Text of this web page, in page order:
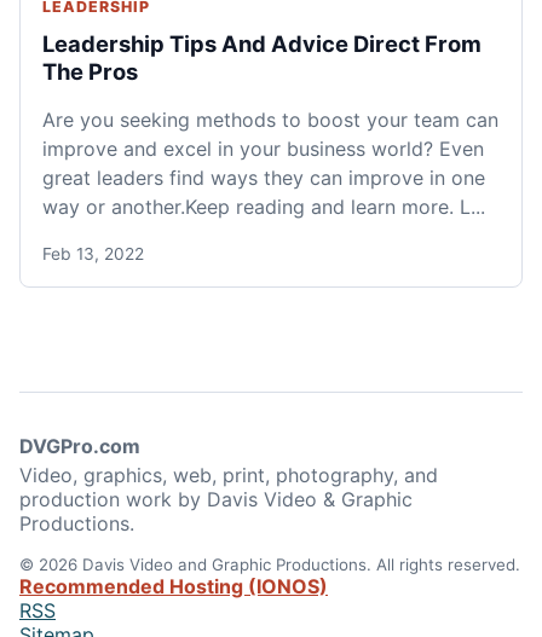
LEADERSHIP
Leadership Tips And Advice Direct From
The Pros
Are you seeking methods to boost your team can
improve and excel in your business world? Even
great leaders find ways they can improve in one
way or another.Keep reading and learn more. L...
Feb 13, 2022
DVGPro.com
Video, graphics, web, print, photography, and
production work by Davis Video & Graphic
Productions.
© 2026 Davis Video and Graphic Productions. All rights reserved.
Recommended Hosting (IONOS)
RSS